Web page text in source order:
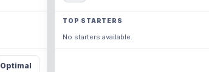
Optimal
TOP STARTERS
No starters available.